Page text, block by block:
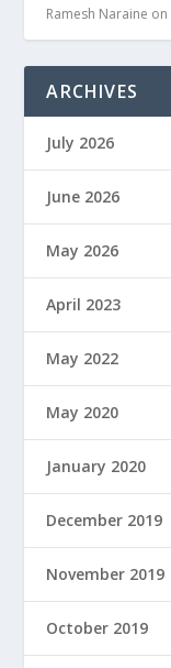
Ramesh Naraine on
ARCHIVES
July 2026
June 2026
May 2026
April 2023
May 2022
May 2020
January 2020
December 2019
November 2019
October 2019